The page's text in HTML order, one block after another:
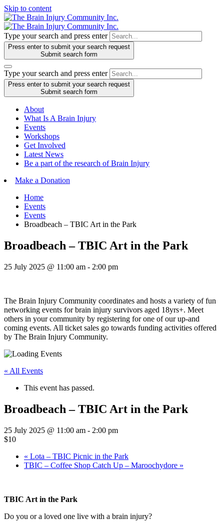
Skip to content
Type your search and press enter
Press enter to submit your search request
Submit search form
Type your search and press enter
Press enter to submit your search request
Submit search form
About
What Is A Brain Injury
Events
Workshops
Get Involved
Latest News
Be a part of the research of Brain Injury
Make a Donation
Home
Events
Events
Broadbeach – TBIC Art in the Park
Broadbeach – TBIC Art in the Park
25 July 2025 @ 11:00 am - 2:00 pm
The Brain Injury Community coordinates and hosts a variety of fun
networking events for brain injury survivors aged 18yrs+. Meet
others in your community by registering for one of our up-and
coming events. All ticket sales go towards funding activities offered
by The Brain Injury Community.
« All Events
This event has passed.
Broadbeach – TBIC Art in the Park
25 July 2025 @ 11:00 am - 2:00 pm
$10
« Lota – TBIC Picnic in the Park
TBIC – Coffee Shop Catch Up – Maroochydore »
TBIC Art in the Park
Do you or a loved one live with a brain injury?